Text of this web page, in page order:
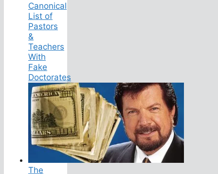
Canonical
List of
Pastors
&
Teachers
With
Fake
Doctorates
The